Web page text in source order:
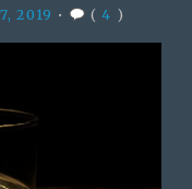
2019 • (4 )